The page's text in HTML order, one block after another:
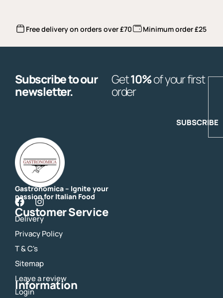
Free delivery on orders over £70 Minimum order £25
Subscribe to our
newsletter.
Get10%of your first
order
SUBSCRIBE
Gastronomica – Ignite your
passion for Italian Food
F
a
c
e
b
o
o
k
I
n
s
t
a
a
m
Customer Service
Delivery
Privacy Policy
T & C's
Sitemap
Leave a review
Information
Login